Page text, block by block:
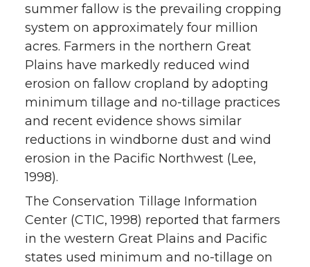
summer fallow is the prevailing cropping
system on approximately four million
acres. Farmers in the northern Great
Plains have markedly reduced wind
erosion on fallow cropland by adopting
minimum tillage and no-tillage practices
and recent evidence shows similar
reductions in windborne dust and wind
erosion in the Pacific Northwest (Lee,
1998).
The Conservation Tillage Information
Center (CTIC, 1998) reported that farmers
in the western Great Plains and Pacific
states used minimum and no-tillage on